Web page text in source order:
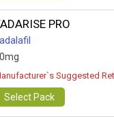
PRO
Suggested
Select Pack